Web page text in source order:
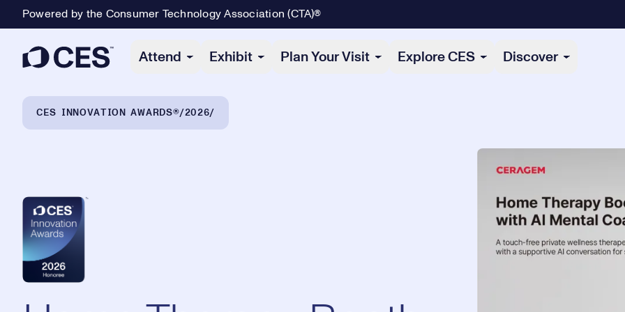
Powered by the Consumer Technology Association (CTA)®
Attend Exhibit Plan Your Visit Explore CES Discover
CES INNOVATION AWARDS® 2026